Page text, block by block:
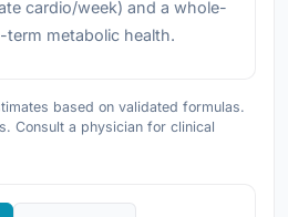
cardio/week) and a whole-
metabolic health.
based on validated formulas.
Consult a physician for clinical